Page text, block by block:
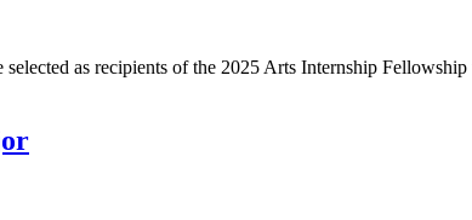
as recipients of the 2025 Arts Internship